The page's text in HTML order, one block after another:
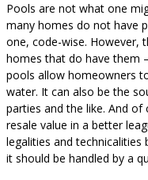
Pools are not what one
many homes do not have
one, code-wise. However,
homes that do have them
pools allow homeowners
water. It can also be the
parties and the like. And of
resale value in a better
legalities and
it should be handled by a